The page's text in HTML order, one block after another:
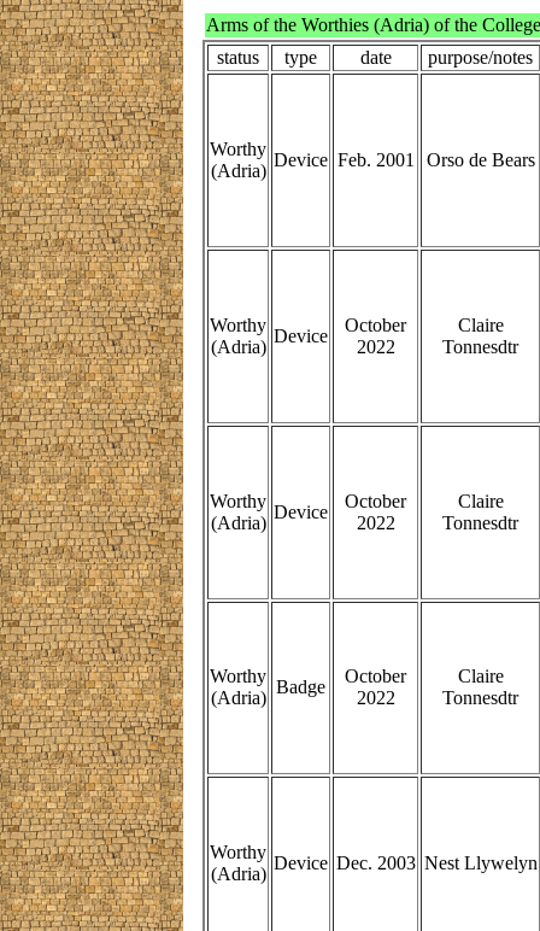
Arms of the Worthies (Adria) of the
status
type date purpose/notes
Worthy
(Adria)
Device Feb. 2001 Orso de Bears
Worthy
(Adria)
Device
October
2022
Claire
Tonnesdtr
Worthy
(Adria)
Device
October
2022
Claire
Tonnesdtr
Worthy
(Adria)
Badge
October
2022
Claire
Tonnesdtr
Worthy
(Adria)
Device Dec. 2003 Nest Llywelyn